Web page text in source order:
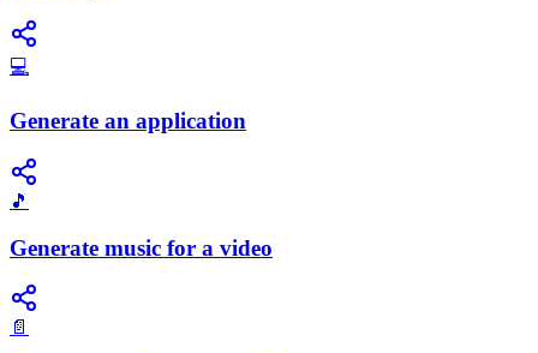
💻
Generate an application
🎵
Generate music for a video
📄